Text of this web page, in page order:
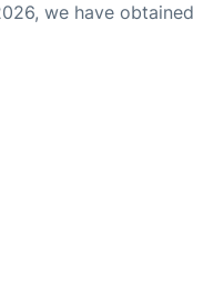
we have obtained